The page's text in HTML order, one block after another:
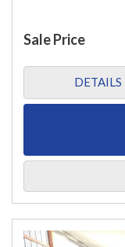
Sale Price
DETAILS